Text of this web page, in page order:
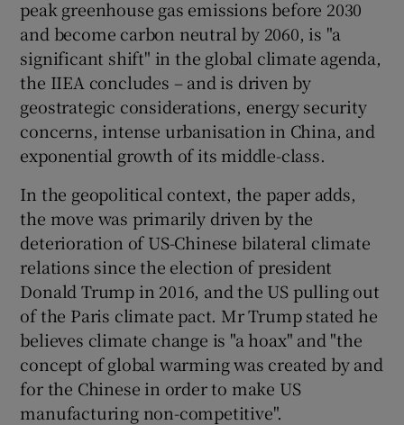
Show Sponsored sub sections
peak greenhouse gas emissions before 2030
and become carbon neutral by 2060, is "a
significant shift" in the global climate agenda,
the IIEA concludes – and is driven by
geostrategic considerations, energy security
concerns, intense urbanisation in China, and
exponential growth of its middle-class.
In the geopolitical context, the paper adds,
the move was primarily driven by the
deterioration of US-Chinese bilateral climate
relations since the election of president
Donald Trump in 2016, and the US pulling out
of the Paris climate pact. Mr Trump stated he
believes climate change is "a hoax" and "the
concept of global warming was created by and
for the Chinese in order to make US
manufacturing non-competitive".